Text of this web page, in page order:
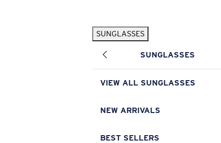
SUNGLASSES
SUNGLASSES
VIEW ALL SUNGLASSES
NEW ARRIVALS
BEST SELLERS
Pilothouse PRO Limited Edition Pack Exclusive